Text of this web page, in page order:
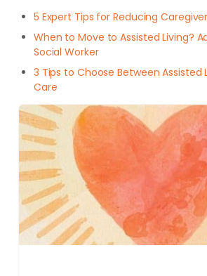
5 Expert Tips for Reducing
When to Move to Assisted Living?
Social Worker
3 Tips to Choose Between Assisted
Care